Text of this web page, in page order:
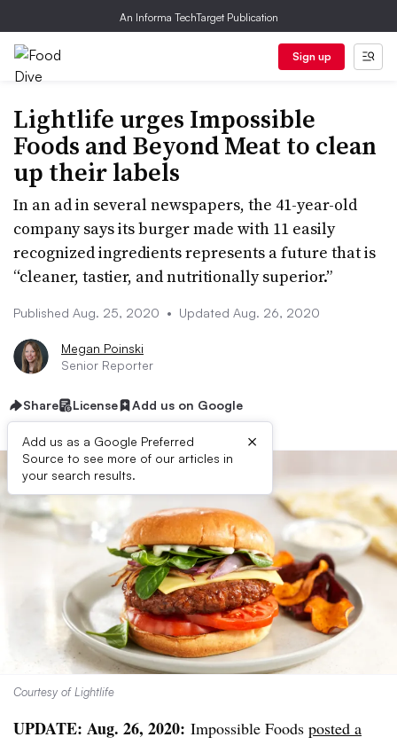
An Informa TechTarget Publication
Sign up
Lightlife urges Impossible
Foods and Beyond Meat to clean
up their labels
In an ad in several newspapers, the 41-year-old
company says its burger made with 11 easily
recognized ingredients represents a future that is
“cleaner, tastier, and nutritionally superior.”
Published Aug. 25, 2020 • Updated Aug. 26, 2020
Megan Poinski
Senior Reporter
Share License Add us on Google
Add us as a Google Preferred
Source to see more of our articles in
your search results.
×
Courtesy of Lightlife
UPDATE: Aug. 26, 2020: Impossible Foods posted a